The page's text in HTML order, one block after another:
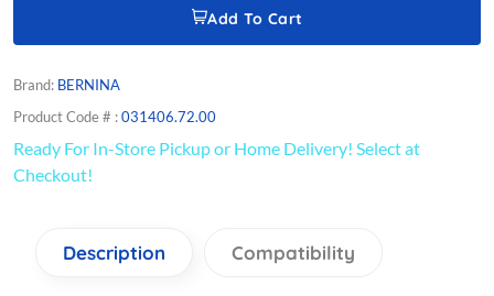
Add To Cart
Brand: BERNINA
Product Code # :031406.72.00
Ready For In-Store Pickup or Home Delivery! Select at
Checkout!
Description Compatibility